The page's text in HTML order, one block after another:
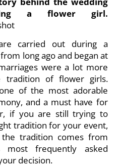
a flower girl.
carried out during a
long ago and began at
were a lot more
tradition of flower girls.
of the most adorable
and a must have for
if you are still trying to
tradition for your event,
tradition comes from
most frequently asked
decision.